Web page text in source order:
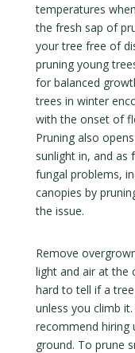
temperatures
the fresh sap of
your tree free of
pruning young
for balanced
trees in winter
with the onset of
Pruning also
sunlight in, and as
fungal problems,
canopies by
the issue.
Remove
light and air at the
hard to tell if a
unless you climb
recommend hiring
ground. To prune